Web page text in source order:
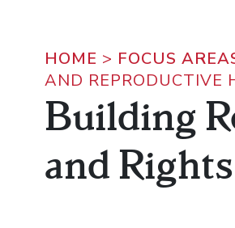
HOME > FOCUS
AND REPRODUCTIVE
Building
and